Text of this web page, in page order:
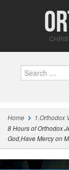
Home
1.Orthodox
8 Hours of Orthodox
God,Have Mercy on